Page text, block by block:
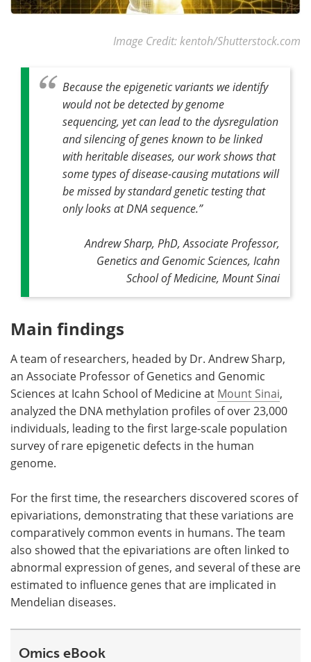
Image Credit: kentoh/Shutterstock.com
Because the epigenetic variants we identify
would not be detected by genome
sequencing, yet can lead to the dysregulation
and silencing of genes known to be linked
with heritable diseases, our work shows that
some types of disease-causing mutations will
be missed by standard genetic testing that
only looks at DNA sequence.”
Andrew Sharp, PhD, Associate Professor,
Genetics and Genomic Sciences, Icahn
School of Medicine, Mount Sinai
Main findings
A team of researchers, headed by Dr. Andrew Sharp,
an Associate Professor of Genetics and Genomic
Sciences at Icahn School of Medicine at Mount Sinai,
analyzed the DNA methylation profiles of over 23,000
individuals, leading to the first large-scale population
survey of rare epigenetic defects in the human
genome.
For the first time, the researchers discovered scores of
epivariations, demonstrating that these variations are
comparatively common events in humans. The team
also showed that the epivariations are often linked to
abnormal expression of genes, and several of these are
estimated to influence genes that are implicated in
Mendelian diseases.
Omics eBook